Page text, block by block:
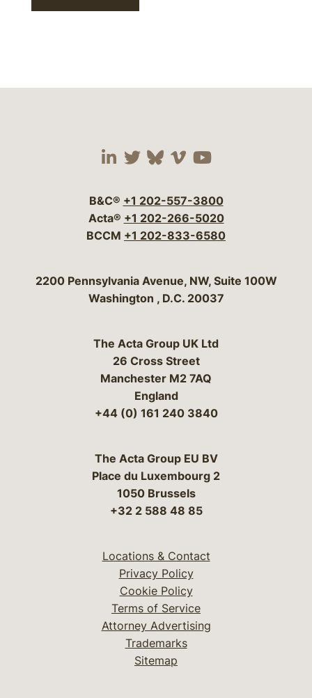
Visit our social media
Visit our social
Visit our social
Visit our social
Visit our
B&C® +1 202-557-3800
Acta® +1 202-266-5020
BCCM +1 202-833-6580
Bergeson & Campbell, P.C.
2200 Pennsylvania Avenue, NW, Suite 100W
Washington , D.C. 20037
The Acta Group UK Ltd
26 Cross Street
Manchester M2 7AQ
England
+44 (0) 161 240 3840
The Acta Group EU BV
Place du Luxembourg 2
1050 Brussels
+32 2 588 48 85
Locations & Contact
Privacy Policy
Cookie Policy
Terms of Service
Attorney Advertising
Trademarks
Sitemap